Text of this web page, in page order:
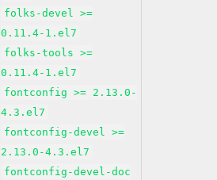
folks-devel >=
0.11.4-1.el7
folks-tools >=
0.11.4-1.el7
fontconfig >= 2.13.0-
4.3.el7
fontconfig-devel >=
2.13.0-4.3.el7
fontconfig-devel-doc